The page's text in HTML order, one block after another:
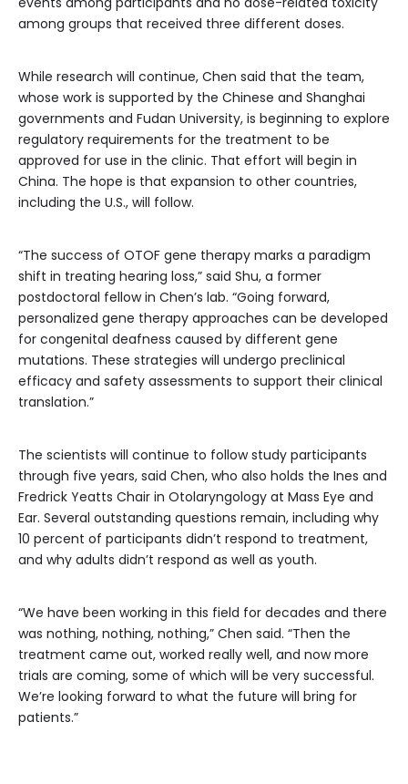
among groups that received three different doses.
While research will continue, Chen said that the team,
whose work is supported by the Chinese and Shanghai
governments and Fudan University, is beginning to explore
regulatory requirements for the treatment to be
approved for use in the clinic. That effort will begin in
China. The hope is that expansion to other countries,
including the U.S., will follow.
“The success of OTOF gene therapy marks a paradigm
shift in treating hearing loss,” said Shu, a former
postdoctoral fellow in Chen’s lab. “Going forward,
personalized gene therapy approaches can be developed
for congenital deafness caused by different gene
mutations. These strategies will undergo preclinical
efficacy and safety assessments to support their clinical
translation.”
The scientists will continue to follow study participants
through five years, said Chen, who also holds the Ines and
Fredrick Yeatts Chair in Otolaryngology at Mass Eye and
Ear. Several outstanding questions remain, including why
10 percent of participants didn’t respond to treatment,
and why adults didn’t respond as well as youth.
“We have been working in this field for decades and there
was nothing, nothing, nothing,” Chen said. “Then the
treatment came out, worked really well, and now more
trials are coming, some of which will be very successful.
We’re looking forward to what the future will bring for
patients.”